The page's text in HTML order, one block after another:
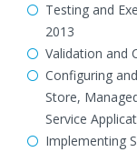
Testing and
2013
Validation and
Configuring
Store,
Service
Implementing